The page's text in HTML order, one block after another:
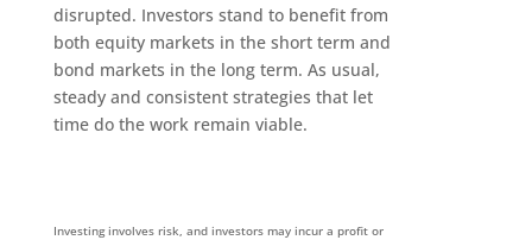
disrupted. Investors stand to benefit from
both equity markets in the short term and
bond markets in the long term. As usual,
steady and consistent strategies that let
time do the work remain viable.
Investing involves risk, and investors may incur a profit or